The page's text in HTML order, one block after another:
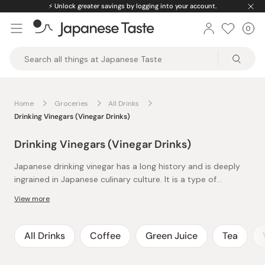
content
⚡️ Unlock greater savings by logging into your account.
Taste
0
Home Groceries
All Drinks
Drinking Vinegars (Vinegar Drinks)
Drinking Vinegars (Vinegar Drinks)
Japanese drinking vinegar has a long history and is deeply
ingrained in Japanese culinary culture. It is a type of
benefits and is enjoyed for its refreshing taste.
Japanese drinking vinegar starts with a base of rice vinegar
and/or honey. These additions make Japanese drinking
vinegar much more suitable for the palate. To enjoy
In Japan, drinking vinegars are believed to have various
View more
All Drinks Coffee Green Juice Tea